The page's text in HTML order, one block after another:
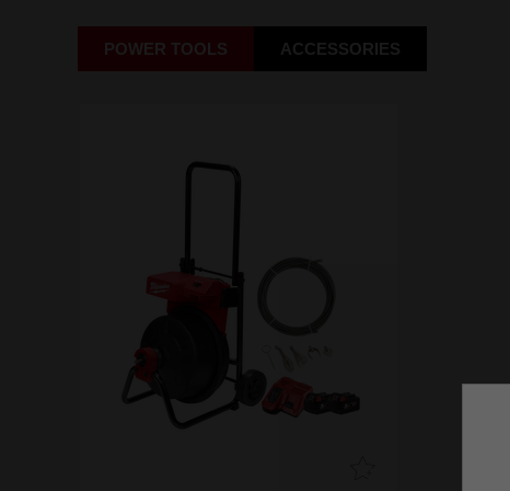
POWER TOOLS ACCESSORIES